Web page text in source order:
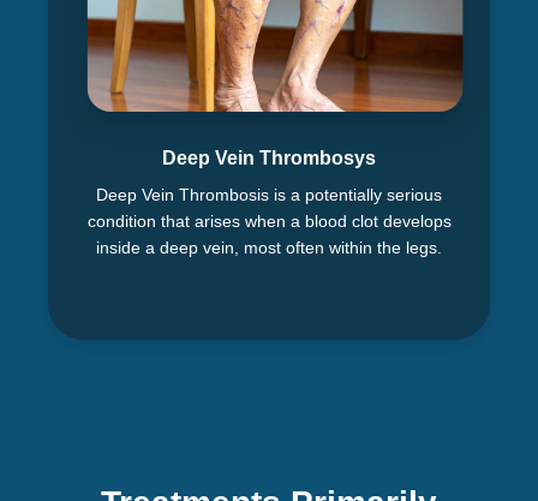
Deep Vein Thrombosys
Deep Vein Thrombosis is a potentially serious
condition that arises when a blood clot develops
inside a deep vein, most often within the legs.